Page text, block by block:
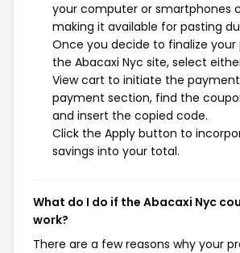
your computer or smartphones
making it available for pasting
Once you decide to finalize your
the Abacaxi Nyc site, select
View cart to initiate the
payment section, find the
and insert the copied code.
Click the Apply button to
savings into your total.
What do I do if the Abacaxi Nyc
work?
There are a few reasons why your